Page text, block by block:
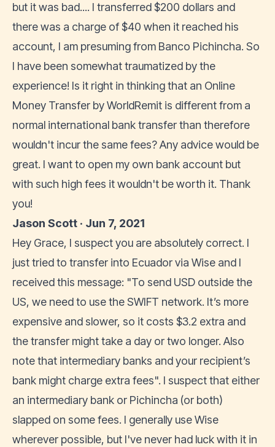
but it was bad.... I transferred $200 dollars and
there was a charge of $40 when it reached his
account, I am presuming from Banco Pichincha. So
I have been somewhat traumatized by the
experience! Is it right in thinking that an Online
Money Transfer by WorldRemit is different from a
normal international bank transfer than therefore
wouldn't incur the same fees? Any advice would be
great. I want to open my own bank account but
with such high fees it wouldn't be worth it. Thank
you!
Jason Scott · Jun 7, 2021
Hey Grace, I suspect you are absolutely correct. I
just tried to transfer into Ecuador via Wise and I
received this message: "To send USD outside the
US, we need to use the SWIFT network. It’s more
expensive and slower, so it costs $3.2 extra and
the transfer might take a day or two longer. Also
note that intermediary banks and your recipient’s
bank might charge extra fees". I suspect that either
an intermediary bank or Pichincha (or both)
slapped on some fees. I generally use Wise
wherever possible, but I've never had luck with it in